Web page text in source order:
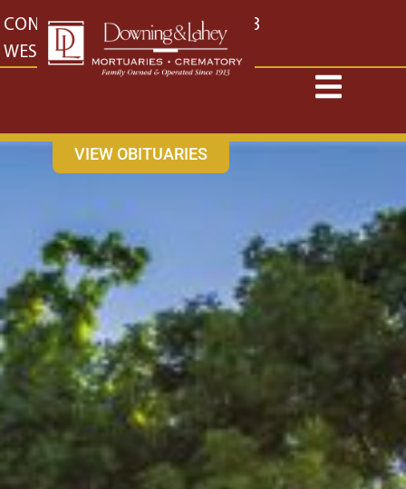
content
CONTACT US EAST: (316) 682-4553
WEST: (316) 773-4553
VIEW OBITUARIES